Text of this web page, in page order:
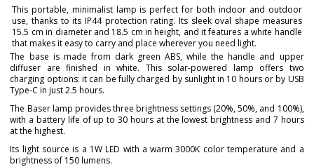
This portable, minimalist lamp is perfect for both indoor and outdoor
use, thanks to its IP44 protection rating. Its sleek oval shape measures
15.5 cm in diameter and 18.5 cm in height, and it features a white handle
that makes it easy to carry and place wherever you need light.
The base is made from dark green ABS, while the handle and upper
diffuser are finished in white. This solar-powered lamp offers two
charging options: it can be fully charged by sunlight in 10 hours or by USB
Type-C in just 2.5 hours.
The Baser lamp provides three brightness settings (20%, 50%, and 100%),
with a battery life of up to 30 hours at the lowest brightness and 7 hours
at the highest.
Its light source is a 1W LED with a warm 3000K color temperature and a
brightness of 150 lumens.